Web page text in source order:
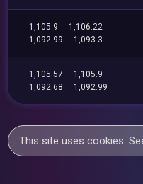
1,105.9
1,106.22
1,092.99
1,093.3
1,105.57
1,105.9
1,092.68
1,092.99
This site uses cookies.